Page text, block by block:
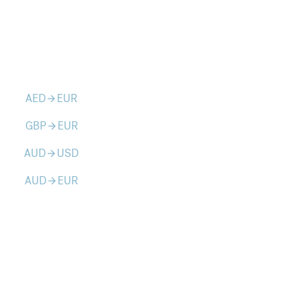
AEDarrow_forward EUR
GBParrow_forward EUR
AUDarrow_forward USD
AUDarrow_forward EUR